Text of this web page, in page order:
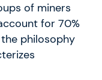
of miners
for 70%
philosophy